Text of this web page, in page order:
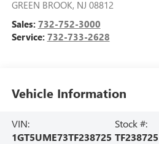
GREEN BROOK, NJ 08812
Sales: 732-752-3000
Service: 732-733-2628
Vehicle Information
VIN:
1GT5UME73TF238725
Stock #:
TF238725